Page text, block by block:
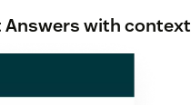
Answers with context